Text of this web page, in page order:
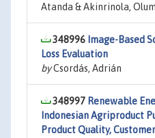
Atanda & Akinrinola,
348996 Image-Based
Loss Evaluation
byCsordás, Adrián
348997 Renewable
Indonesian Agriproduct
Product Quality,